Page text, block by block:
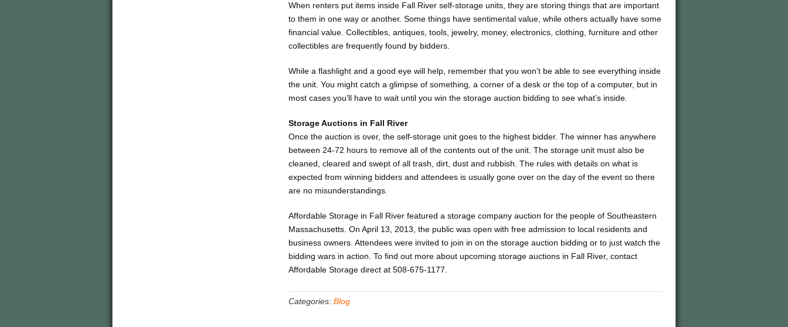
When renters put items inside Fall River self-storage units, they are storing things that are important
to them in one way or another. Some things have sentimental value, while others actually have some
financial value. Collectibles, antiques, tools, jewelry, money, electronics, clothing, furniture and other
collectibles are frequently found by bidders.
While a flashlight and a good eye will help, remember that you won’t be able to see everything inside
the unit. You might catch a glimpse of something, a corner of a desk or the top of a computer, but in
most cases you’ll have to wait until you win the storage auction bidding to see what’s inside.
Storage Auctions in Fall River
Once the auction is over, the self-storage unit goes to the highest bidder. The winner has anywhere
between 24-72 hours to remove all of the contents out of the unit. The storage unit must also be
cleaned, cleared and swept of all trash, dirt, dust and rubbish. The rules with details on what is
expected from winning bidders and attendees is usually gone over on the day of the event so there
are no misunderstandings.
Affordable Storage in Fall River featured a storage company auction for the people of Southeastern
Massachusetts. On April 13, 2013, the public was open with free admission to local residents and
business owners. Attendees were invited to join in on the storage auction bidding or to just watch the
bidding wars in action. To find out more about upcoming storage auctions in Fall River, contact
Affordable Storage direct at 508-675-1177.
Categories: Blog